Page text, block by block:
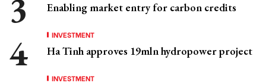
Enabling market entry for carbon credits
INVESTMENT
Ha Tinh approves 19mln hydropower project
INVESTMENT